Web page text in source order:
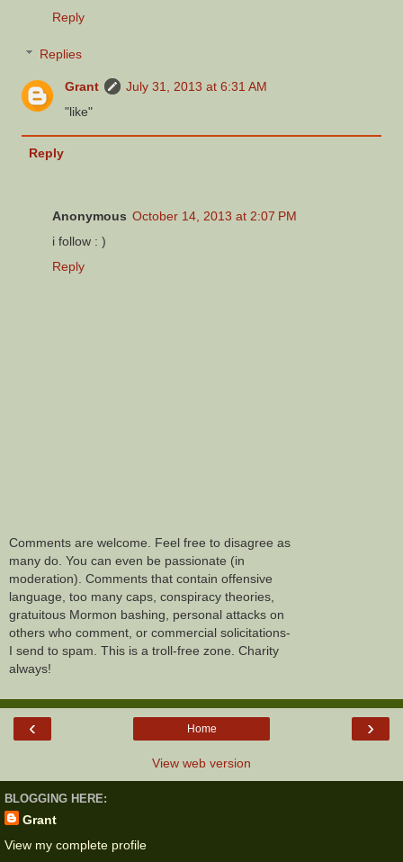
Reply
Replies
Grant
July 31, 2013 at 6:31 AM
"like"
Reply
Anonymous October 14, 2013 at 2:07 PM
i follow : )
Reply
Comments are welcome. Feel free to disagree as
many do. You can even be passionate (in
moderation). Comments that contain offensive
language, too many caps, conspiracy theories,
gratuitous Mormon bashing, personal attacks on
others who comment, or commercial solicitations-
I send to spam. This is a troll-free zone. Charity
always!
‹ ›
Home
View web version
BLOGGING HERE:
Grant
View my complete profile